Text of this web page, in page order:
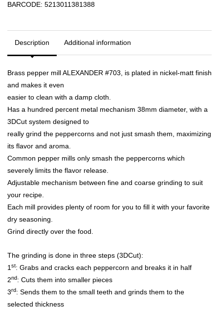
BARCODE: 5213011381388
Description Additional information
Brass pepper mill ALEXANDER #703, is plated in nickel-matt finish
and makes it even
easier to clean with a damp cloth.
Has a hundred percent metal mechanism 38mm diameter, with a
3DCut system designed to
really grind the peppercorns and not just smash them, maximizing
its flavor and aroma.
Common pepper mills only smash the peppercorns which
severely limits the flavor release.
Adjustable mechanism between fine and coarse grinding to suit
your recipe.
Each mill provides plenty of room for you to fill it with your favorite
dry seasoning.
Grind directly over the food.
The grinding is done in three steps (3DCut):
1st: Grabs and cracks each peppercorn and breaks it in half
2nd: Cuts them into smaller pieces
3rd: Sends them to the small teeth and grinds them to the
selected thickness